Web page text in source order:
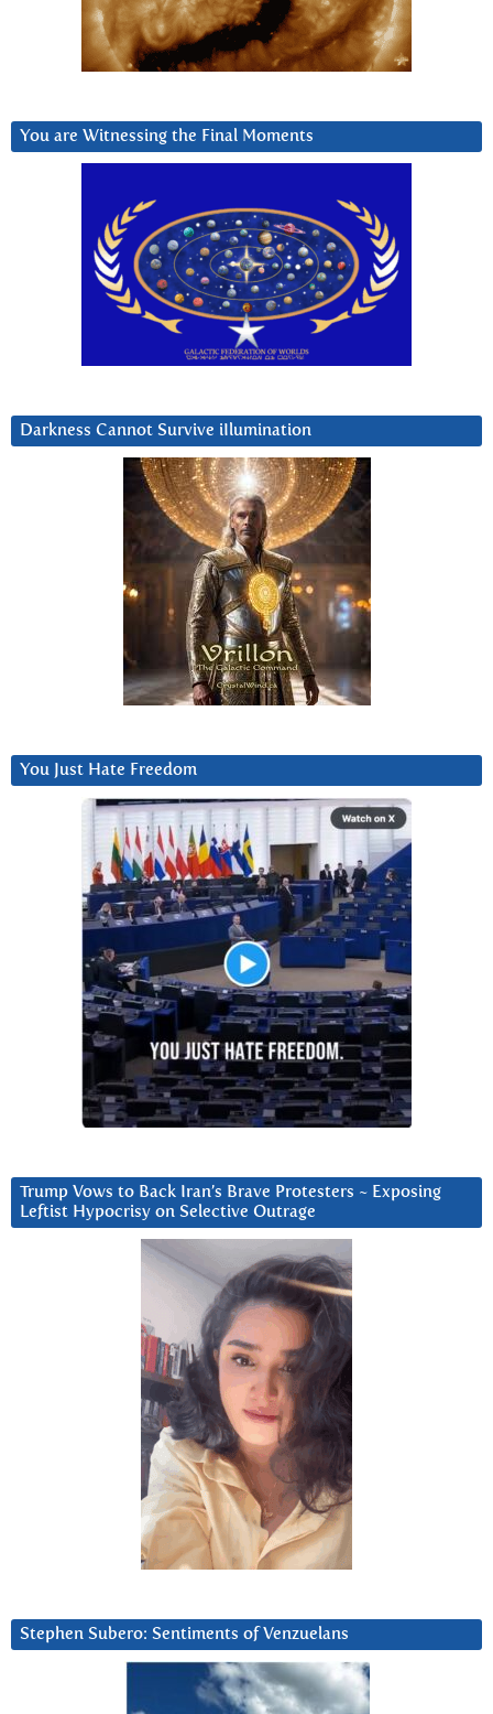
You are Witnessing the Final Moments
Darkness Cannot Survive iIlumination
You Just Hate Freedom
Trump Vows to Back Iran’s Brave Protesters ~ Exposing
Leftist Hypocrisy on Selective Outrage
Stephen Subero: Sentiments of Venzuelans